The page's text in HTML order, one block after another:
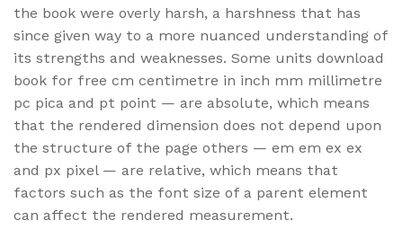
the book were overly harsh, a harshness that has
since given way to a more nuanced understanding of
its strengths and weaknesses. Some units download
book for free cm centimetre in inch mm millimetre
pc pica and pt point — are absolute, which means
that the rendered dimension does not depend upon
the structure of the page others — em em ex ex
and px pixel — are relative, which means that
factors such as the font size of a parent element
can affect the rendered measurement.